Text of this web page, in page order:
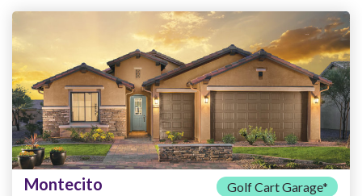
Montecito Golf Cart Garage*